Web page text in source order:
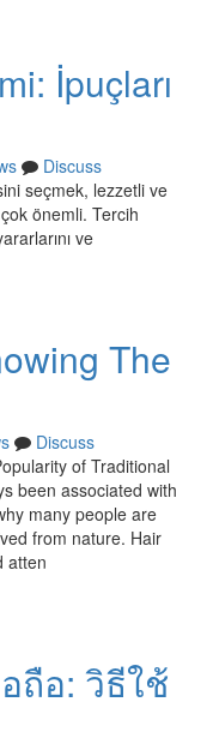
İpuçları
Discuss
seçmek, lezzetli ve
önemli. Tercih
ve
The
Discuss
of Traditional
been associated with
many people are
from nature. Hair
atten
ถือ: วิธีใช้